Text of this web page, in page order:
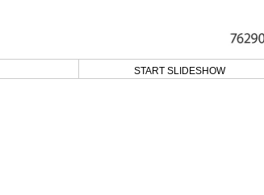
START SLIDESHOW